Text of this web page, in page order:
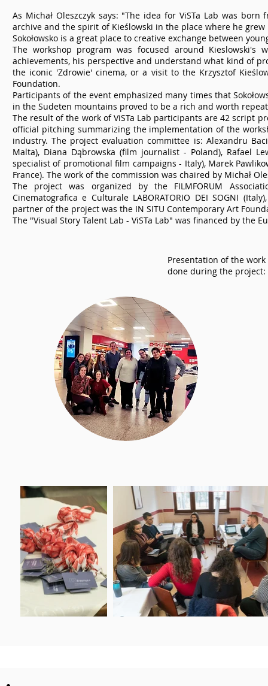
As Michał Oleszczyk says: "The idea for ViSTa Lab was
archive and the spirit of Kieślowski in the place where he
Sokołowsko is a great place to creative exchange between
The workshop program was focused around
achievements, his perspective and understand what kind of
the iconic 'Zdrowie' cinema, or a visit to the Krzysztof
Foundation.
Participants of the event emphasized many times that
in the Sudeten mountains proved to be a rich and worth
The result of the work of ViSTa Lab participants are 42 script
official pitching summarizing the implementation of the
industry. The project evaluation committee is: Alexandru
Malta), Diana Dąbrowska (film journalist - Poland), Rafael
specialist of promotional film campaigns - Italy), Marek
France). The work of the commission was chaired by Michał
The project was organized by the FILMFORUM
Cinematografica e Culturale LABORATORIO DEI SOGNI
partner of the project was the IN SITU Contemporary Art
The "Visual Story Talent Lab - ViSTa Lab" was financed by the
Presentation of the work
done during the project: